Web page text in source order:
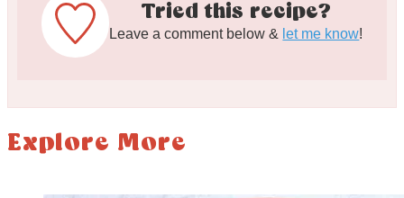
Tried this recipe?
Leave a comment below & let me know!
Explore More